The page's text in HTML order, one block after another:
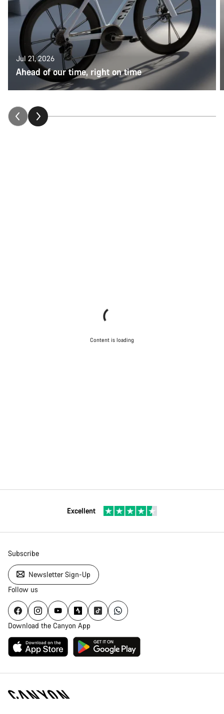
Jul 21, 2026
Ahead of our time, right on time
Content is loading
Excellent
Subscribe
Newsletter Sign-Up
Follow us
Download the Canyon App